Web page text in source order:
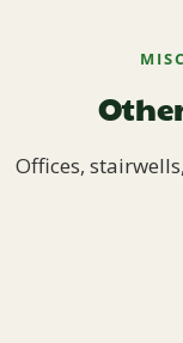
Offices,